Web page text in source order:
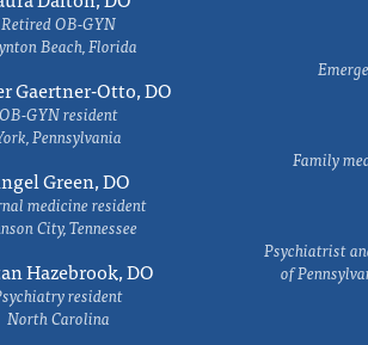
Retired OB-GYN
Beach, Florida
Gaertner-Otto, DO
OB-GYN resident
Pennsylvania
Green, DO
medicine resident
City, Tennessee
Hazebrook, DO
resident
North Carolina
Family
Psychiatrist
of